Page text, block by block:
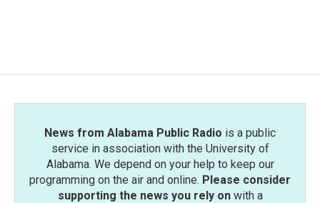
News from Alabama Public Radio is a public
service in association with the University of
Alabama. We depend on your help to keep our
programming on the air and online. Please consider
supporting the news you rely onwith a